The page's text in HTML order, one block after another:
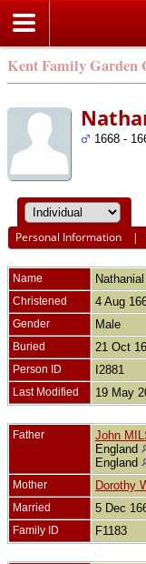
Kent Family Garden
1668 -
Personal Information
Name Nathanial
Christened 4 Aug
Gender Male
Buried 21 Oct
Person ID I2881
Last Modified 19 May
Father John
England
England
Mother Dorothy
Married 5 Dec
Family ID F1183